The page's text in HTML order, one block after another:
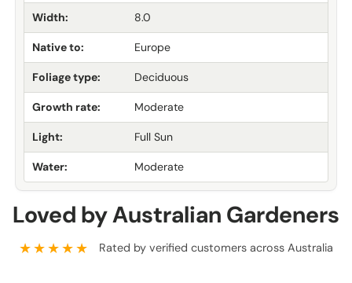
Width: 8.0
Native to: Europe
Foliage type: Deciduous
Growth rate: Moderate
Light: Full Sun
Water: Moderate
Loved by Australian Gardeners
★★★★★ Rated by verified customers across Australia